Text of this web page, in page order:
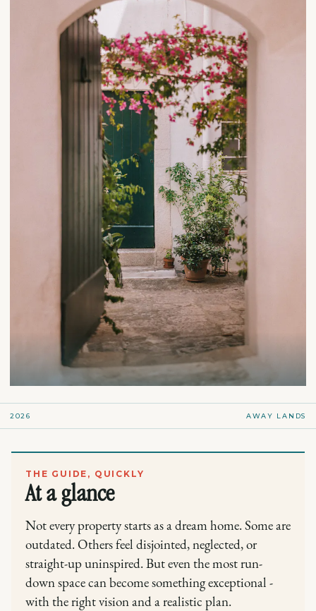
2026 AWAY LANDS
THE GUIDE, QUICKLY
At a glance
Not every property starts as a dream home. Some are
outdated. Others feel disjointed, neglected, or
straight-up uninspired. But even the most run-
down space can become something exceptional -
with the right vision and a realistic plan.